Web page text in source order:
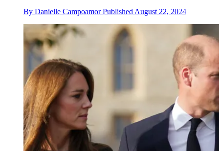
By Danielle Campoamor Published August 22, 2024